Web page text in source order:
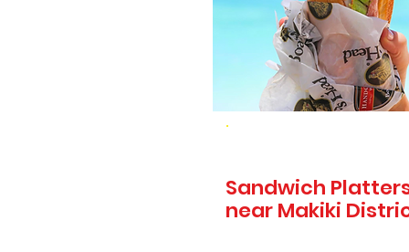
Sandwich
near Makiki